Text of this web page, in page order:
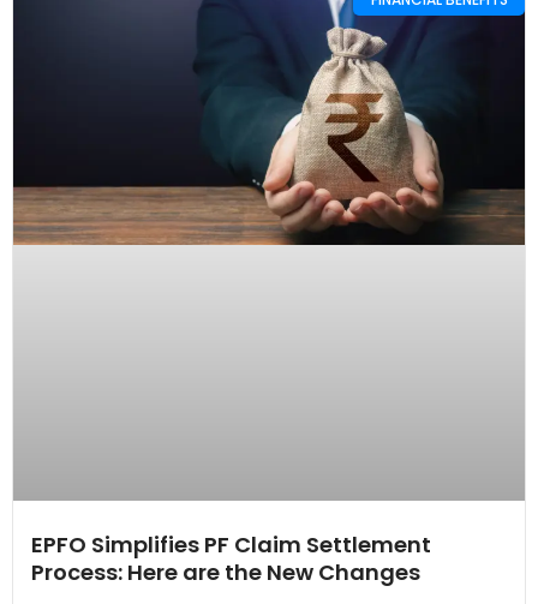
EPFO Simplifies PF Claim Settlement
Process: Here are the New Changes